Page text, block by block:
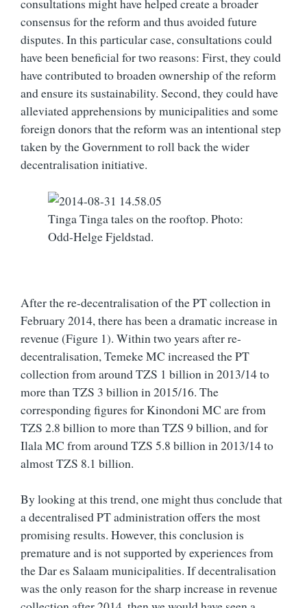
consultations might have helped create a broader
consensus for the reform and thus avoided future
disputes. In this particular case, consultations could
have been beneficial for two reasons: First, they could
have contributed to broaden ownership of the reform
and ensure its sustainability. Second, they could have
alleviated apprehensions by municipalities and some
foreign donors that the reform was an intentional step
taken by the Government to roll back the wider
decentralisation initiative.
Tinga Tinga tales on the rooftop. Photo:
Odd-Helge Fjeldstad.
After the re-decentralisation of the PT collection in
February 2014, there has been a dramatic increase in
revenue (Figure 1). Within two years after re-
decentralisation, Temeke MC increased the PT
collection from around TZS 1 billion in 2013/14 to
more than TZS 3 billion in 2015/16. The
corresponding figures for Kinondoni MC are from
TZS 2.8 billion to more than TZS 9 billion, and for
Ilala MC from around TZS 5.8 billion in 2013/14 to
almost TZS 8.1 billion.
By looking at this trend, one might thus conclude that
a decentralised PT administration offers the most
promising results. However, this conclusion is
premature and is not supported by experiences from
the Dar es Salaam municipalities. If decentralisation
was the only reason for the sharp increase in revenue